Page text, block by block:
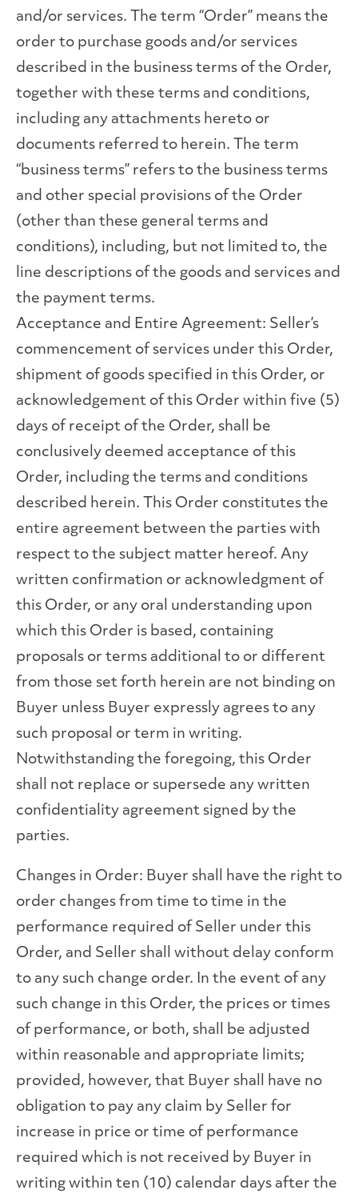
and/or services. The term “Order” means the
order to purchase goods and/or services
described in the business terms of the Order,
together with these terms and conditions,
including any attachments hereto or
documents referred to herein. The term
“business terms” refers to the business terms
and other special provisions of the Order
(other than these general terms and
conditions), including, but not limited to, the
line descriptions of the goods and services and
the payment terms.
Acceptance and Entire Agreement: Seller’s
commencement of services under this Order,
shipment of goods specified in this Order, or
acknowledgement of this Order within five (5)
days of receipt of the Order, shall be
conclusively deemed acceptance of this
Order, including the terms and conditions
described herein. This Order constitutes the
entire agreement between the parties with
respect to the subject matter hereof. Any
written confirmation or acknowledgment of
this Order, or any oral understanding upon
which this Order is based, containing
proposals or terms additional to or different
from those set forth herein are not binding on
Buyer unless Buyer expressly agrees to any
such proposal or term in writing.
Notwithstanding the foregoing, this Order
shall not replace or supersede any written
confidentiality agreement signed by the
parties.
Changes in Order: Buyer shall have the right to
order changes from time to time in the
performance required of Seller under this
Order, and Seller shall without delay conform
to any such change order. In the event of any
such change in this Order, the prices or times
of performance, or both, shall be adjusted
within reasonable and appropriate limits;
provided, however, that Buyer shall have no
obligation to pay any claim by Seller for
increase in price or time of performance
required which is not received by Buyer in
writing within ten (10) calendar days after the